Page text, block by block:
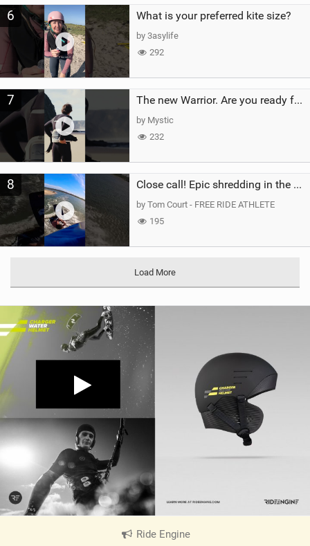
6 What is your preferred kite size?
by 3asylife
292
7 The new Warrior. Are you ready for the next twenty years?
by Mystic
232
8 Close call! Epic shredding in the Brazilian lagoons. iconic spot to ride! #courtintheact #kiteboard
by Tom Court - FREE RIDE ATHLETE
195
Load More
Ride Engine|